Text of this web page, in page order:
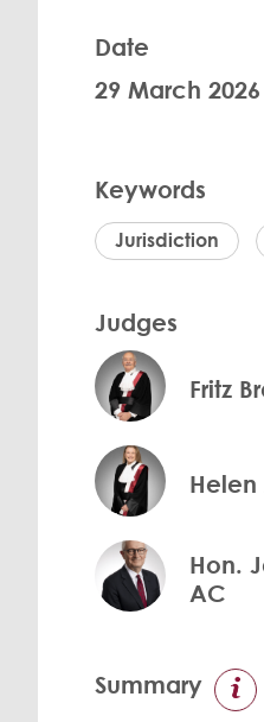
Date
29 March 2026
Keywords
Jurisdiction
Judges
Fritz
Helen
Hon.
AC
Summary